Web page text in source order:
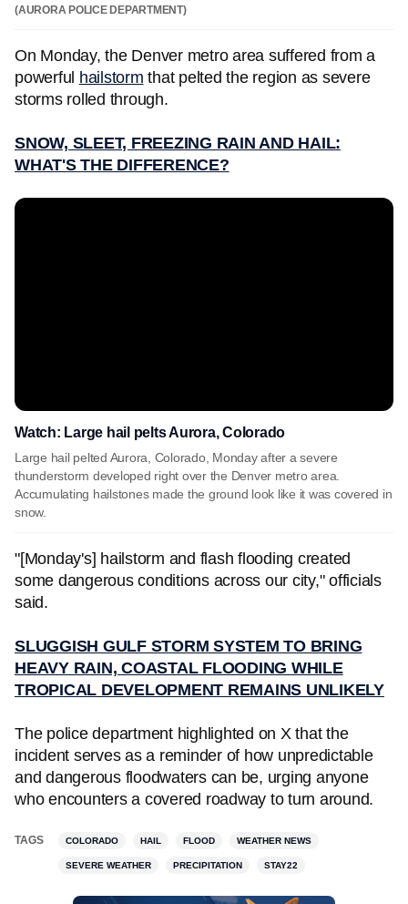
(AURORA POLICE DEPARTMENT)
On Monday, the Denver metro area suffered from a
powerful hailstorm that pelted the region as severe
storms rolled through.
SNOW, SLEET, FREEZING RAIN AND HAIL:
WHAT'S THE DIFFERENCE?
Watch: Large hail pelts Aurora, Colorado
Large hail pelted Aurora, Colorado, Monday after a severe
thunderstorm developed right over the Denver metro area.
Accumulating hailstones made the ground look like it was covered in
snow.
"[Monday's] hailstorm and flash flooding created
some dangerous conditions across our city," officials
said.
SLUGGISH GULF STORM SYSTEM TO BRING
HEAVY RAIN, COASTAL FLOODING WHILE
TROPICAL DEVELOPMENT REMAINS UNLIKELY
The police department highlighted on X that the
incident serves as a reminder of how unpredictable
and dangerous floodwaters can be, urging anyone
who encounters a covered roadway to turn around.
TAGS COLORADO HAIL FLOOD WEATHER NEWS
SEVERE WEATHER PRECIPITATION STAY22